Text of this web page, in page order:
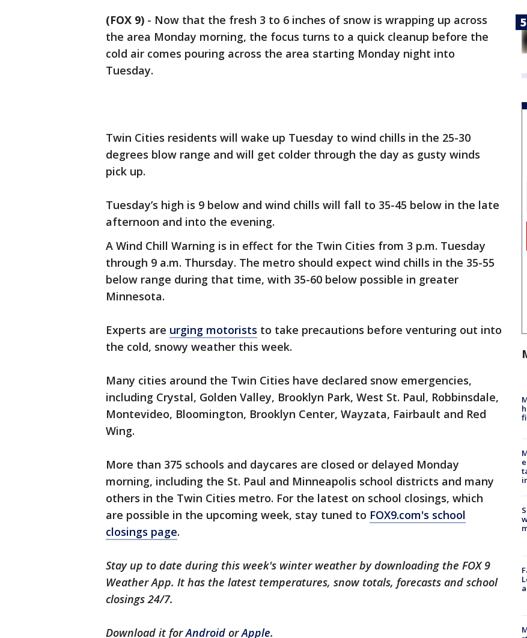
(FOX 9) - Now that the fresh 3 to 6 inches of snow is wrapping up across
the area Monday morning, the focus turns to a quick cleanup before the
cold air comes pouring across the area starting Monday night into
Tuesday.
Twin Cities residents will wake up Tuesday to wind chills in the 25-30
degrees blow range and will get colder through the day as gusty winds
pick up.
Tuesday’s high is 9 below and wind chills will fall to 35-45 below in the late
afternoon and into the evening.
A Wind Chill Warning is in effect for the Twin Cities from 3 p.m. Tuesday
through 9 a.m. Thursday. The metro should expect wind chills in the 35-55
below range during that time, with 35-60 below possible in greater
Minnesota.
Experts are urging motorists to take precautions before venturing out into
the cold, snowy weather this week.
Many cities around the Twin Cities have declared snow emergencies,
including Crystal, Golden Valley, Brooklyn Park, West St. Paul, Robbinsdale,
Montevideo, Bloomington, Brooklyn Center, Wayzata, Fairbault and Red
Wing.
More than 375 schools and daycares are closed or delayed Monday
morning, including the St. Paul and Minneapolis school districts and many
others in the Twin Cities metro. For the latest on school closings, which
are possible in the upcoming week, stay tuned to FOX9.com's school
closings page.
Stay up to date during this week's winter weather by downloading the FOX 9
Weather App. It has the latest temperatures, snow totals, forecasts and school
closings 24/7.
Download it forAndroid orApple.